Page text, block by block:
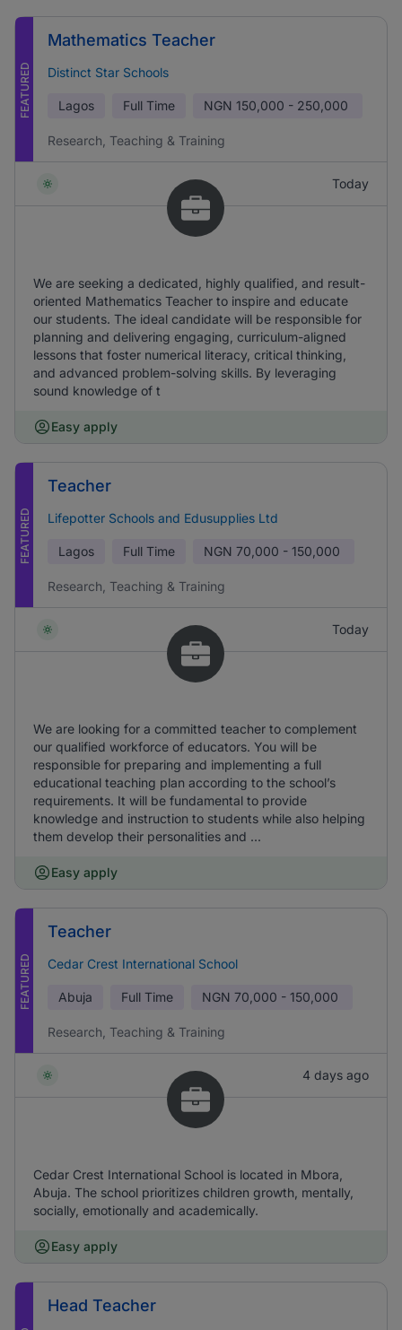
FEATURED
Mathematics Teacher
Distinct Star Schools
Lagos Full Time NGN 150,000 - 250,000
Research, Teaching & Training
Today
We are seeking a dedicated, highly qualified, and result-
oriented Mathematics Teacher to inspire and educate
our students. The ideal candidate will be responsible for
planning and delivering engaging, curriculum-aligned
lessons that foster numerical literacy, critical thinking,
and advanced problem-solving skills. By leveraging
sound knowledge of t
Easy apply
FEATURED
Teacher
Lifepotter Schools and Edusupplies Ltd
Lagos Full Time NGN 70,000 - 150,000
Research, Teaching & Training
Today
We are looking for a committed teacher to complement
our qualified workforce of educators. You will be
responsible for preparing and implementing a full
educational teaching plan according to the school’s
requirements. It will be fundamental to provide
knowledge and instruction to students while also helping
them develop their personalities and ...
Easy apply
FEATURED
Teacher
Cedar Crest International School
Abuja Full Time NGN 70,000 - 150,000
Research, Teaching & Training
4 days ago
Cedar Crest International School is located in Mbora,
Abuja. The school prioritizes children growth, mentally,
socially, emotionally and academically.
Easy apply
Head Teacher